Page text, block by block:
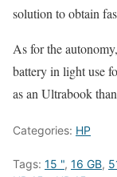
solution to obtain
As for the
battery in light use
as an Ultrabook
Categories: HP
Tags: 15 ", 16 GB,